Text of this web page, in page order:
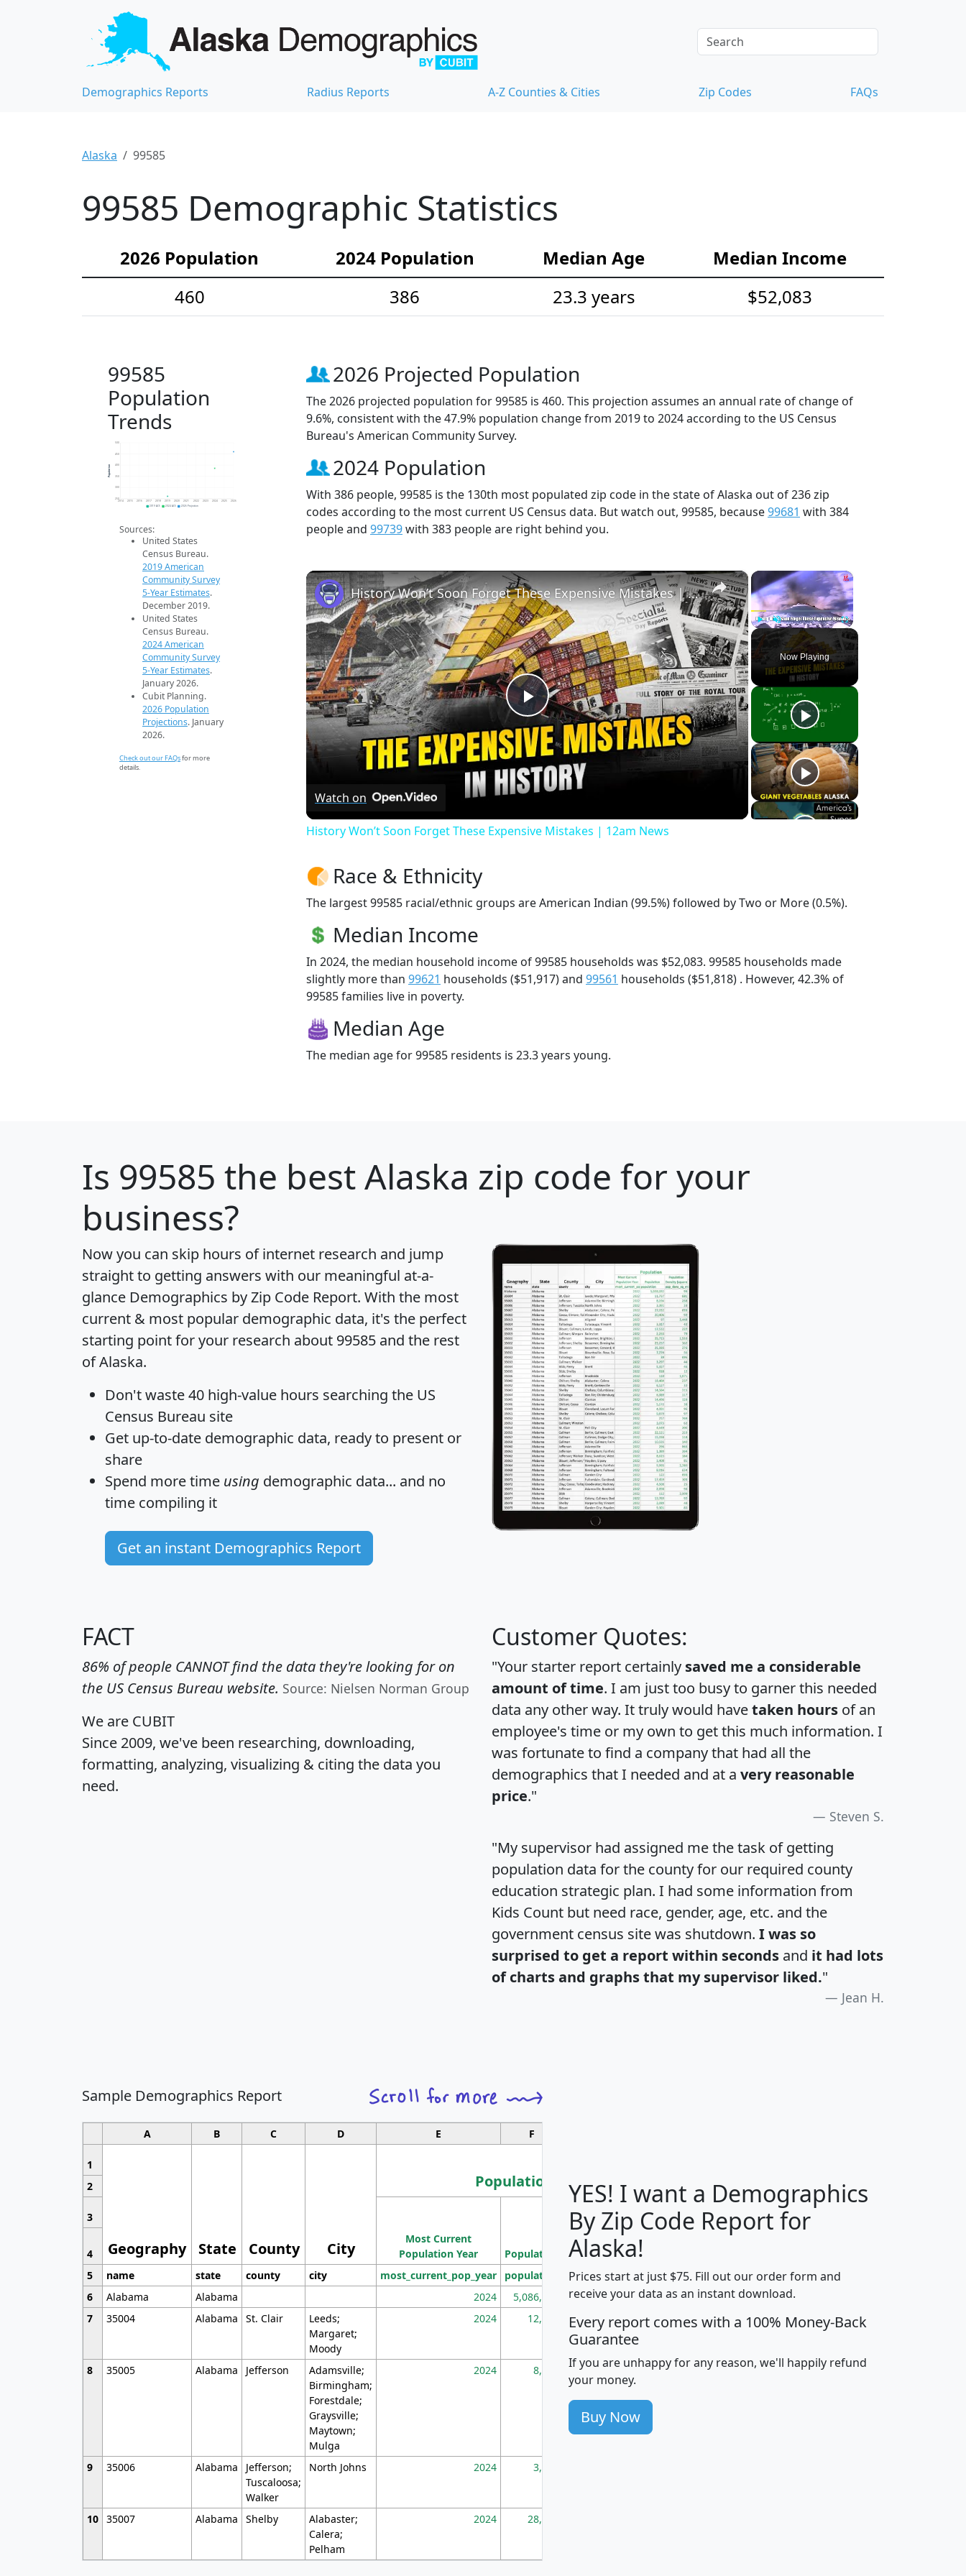
Demographics Reports Radius Reports A-Z Counties & Cities Zip Codes FAQs
Alaska 99585
99585 Demographic Statistics
2026 Population 2024 Population Median Age
Median Income
460
386 23.3 years $52,083
99585
Population
Trends
250
400
450
2014 2015 2016 2017 2018 2019 2020 2021 2022 2023 2024 2025 2026
Population
2019 ACS 2024 ACS 2026 Projection
Sources:
United States
Census Bureau.
2019 American
Community Survey
5-Year Estimates.
December 2019.
United States
Census Bureau.
2024 American
Community Survey
5-Year Estimates.
January 2026.
Cubit Planning.
2026 Population
Projections. January
2026.
Check out our FAQsfor more
details.
2026 Projected Population
The 2026 projected population for 99585 is 460. This projection assumes an annual rate of change of
9.6%, consistent with the 47.9% population change from 2019 to 2024 according to the US Census
Bureau's American Community Survey.
2024 Population
With 386 people, 99585 is the 130th most populated zip code in the state of Alaska out of 236 zip
codes according to the most current US Census data. But watch out, 99585, because99681 with 384
people and 99739with 383 people are right behind you.
×
Play Unmute Fullscreen
Now Playing
×
Play
Video
History Won’t Soon Forget These Expensive Mistakes | 12am News
Watch on
History Won’t Soon Forget These Expensive Mistakes | 12am News
Race & Ethnicity
The largest 99585 racial/ethnic groups are American Indian (99.5%) followed by Two or More (0.5%).
Median Income
In 2024, the median household income of 99585 households was $52,083. 99585 households made
slightly more than 99621 households ($51,917) and 99561 households ($51,818) . However, 42.3% of
99585 families live in poverty.
Median Age
The median age for 99585 residents is 23.3 years young.
Is 99585 the best Alaska zip code for your
business?
Now you can skip hours of internet research and jump
straight to getting answers with our meaningful at-a-
glance Demographics by Zip Code Report. With the most
current & most popular demographic data, it's the perfect
starting point for your research about 99585 and the rest
of Alaska.
Don't waste 40 high-value hours searching the US
Census Bureau site
Get up-to-date demographic data, ready to present or
share
Spend more time using demographic data... and no
time compiling it
Get an instant Demographics Report
FACT
86% of people CANNOT find the data they're looking for on
the US Census Bureau website. Source: Nielsen Norman Group
We are CUBIT
Since 2009, we've been researching, downloading,
formatting, analyzing, visualizing & citing the data you
need.
Customer Quotes:
"Your starter report certainly saved me a considerable
amount of time. I am just too busy to garner this needed
data any other way. It truly would havetaken hours of an
employee's time or my own to get this much information. I
was fortunate to find a company that had all the
demographics that I needed and at a very reasonable
price."
Steven S.
"My supervisor had assigned me the task of getting
population data for the county for our required county
education strategic plan. I had some information from
Kids Count but need race, gender, age, etc. and the
government census site was shutdown. I was so
surprised to get a report within seconds and it had lots
of charts and graphs that my supervisor liked."
Jean H.
Sample Demographics Report
A B C D E F
1
Geography State County City
Population
Median
Household
Average
Household
2
3
Most Current
Population Year
Population
Population
Density
(square miles)
4
5
name state county city most_current_pop_year population pop_dens_sq_mi mhhi avghhi hhi_total_hh
6
Alabama Alabama 2024 5,086,768 100 $63,999 $88,898
7
35004 Alabama St. Clair
Leeds;
Margaret;
Moody
2024 12,155 705 $87,652 $101,248 4,869
8 35005 Alabama Jefferson
Adamsville;
Birmingham;
Forestdale;
Graysville;
Maytown;
Mulga
2024 8,247 260 $59,125 $76,984 2,981
9 35006 Alabama
Jefferson;
Tuscaloosa;
Walker
North Johns 2024 3,894
10 35007 Alabama Shelby
Alabaster;
Calera;
Pelham
2024 28,586
YES! I want a Demographics
By Zip Code Report for
Alaska!
Prices start at just $75. Fill out our order form and
receive your data as an instant download.
Every report comes with a 100% Money-Back
Guarantee
If you are unhappy for any reason, we'll happily refund
your money.
Buy Now